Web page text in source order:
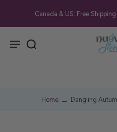
Canada & US: Free
Home Dangling